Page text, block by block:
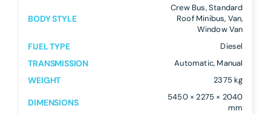
BODY STYLE
Crew Bus, Standard
Roof Minibus, Van,
Window Van
FUEL TYPE Diesel
TRANSMISSION Automatic, Manual
WEIGHT 2375 kg
DIMENSIONS
5450 × 2275 × 2040
mm